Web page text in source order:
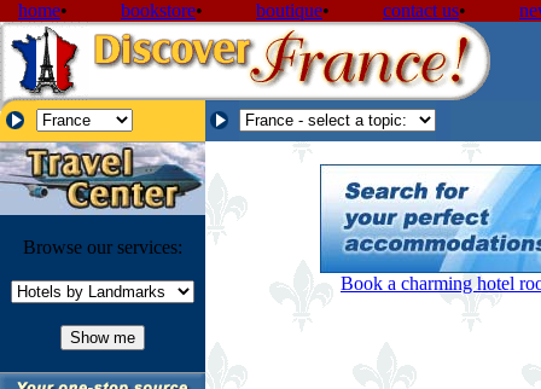
home• bookstore• boutique• contact us•
Browse our services:
Book a charming hotel